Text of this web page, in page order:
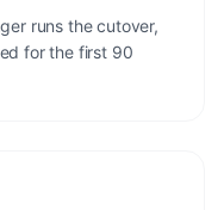
runs the cutover,
for the first 90